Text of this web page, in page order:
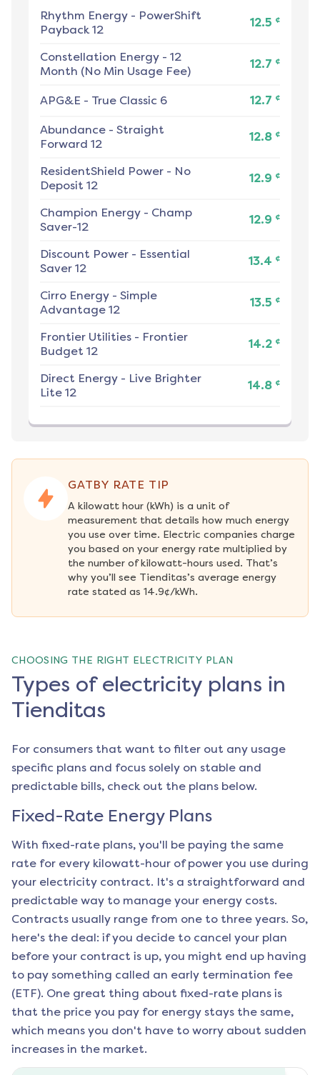
Rhythm Energy - PowerShift
Payback 12
12.5 ¢
Constellation Energy - 12
Month (No Min Usage Fee)
12.7 ¢
APG&E - True Classic 6 12.7 ¢
Abundance - Straight
Forward 12
12.8 ¢
ResidentShield Power - No
Deposit 12
12.9 ¢
Champion Energy - Champ
Saver-12
12.9 ¢
Discount Power - Essential
Saver 12
13.4 ¢
Cirro Energy - Simple
Advantage 12
13.5 ¢
Frontier Utilities - Frontier
Budget 12
14.2 ¢
Direct Energy - Live Brighter
Lite 12
14.8 ¢
GATBY RATE TIP
A kilowatt hour (kWh) is a unit of
measurement that details how much energy
you use over time. Electric companies charge
you based on your energy rate multiplied by
the number of kilowatt-hours used. That’s
why you’ll see Tienditas’s average energy
rate stated as 14.9¢/kWh.
CHOOSING THE RIGHT ELECTRICITY PLAN
Types of electricity plans in
Tienditas
For consumers that want to filter out any usage
specific plans and focus solely on stable and
predictable bills, check out the plans below.
Fixed-Rate Energy Plans
With fixed-rate plans, you'll be paying the same
rate for every kilowatt-hour of power you use during
your electricity contract. It's a straightforward and
predictable way to manage your energy costs.
Contracts usually range from one to three years. So,
here's the deal: if you decide to cancel your plan
before your contract is up, you might end up having
to pay something called an early termination fee
(ETF). One great thing about fixed-rate plans is
that the price you pay for energy stays the same,
which means you don't have to worry about sudden
increases in the market.